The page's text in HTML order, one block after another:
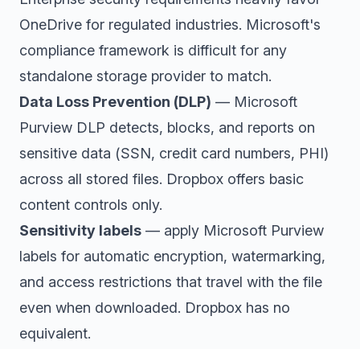
OneDrive for regulated industries. Microsoft's
compliance framework is difficult for any
standalone storage provider to match.
Data Loss Prevention (DLP) — Microsoft
Purview DLP detects, blocks, and reports on
sensitive data (SSN, credit card numbers, PHI)
across all stored files. Dropbox offers basic
content controls only.
Sensitivity labels — apply Microsoft Purview
labels for automatic encryption, watermarking,
and access restrictions that travel with the file
even when downloaded. Dropbox has no
equivalent.